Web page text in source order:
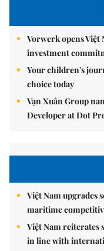
Vorwerk opens
investment
Your children's
choice today
Vạn Xuân Group
Developer at Dot
Việt Nam upgrades
maritime
Việt Nam reiterates
in line with